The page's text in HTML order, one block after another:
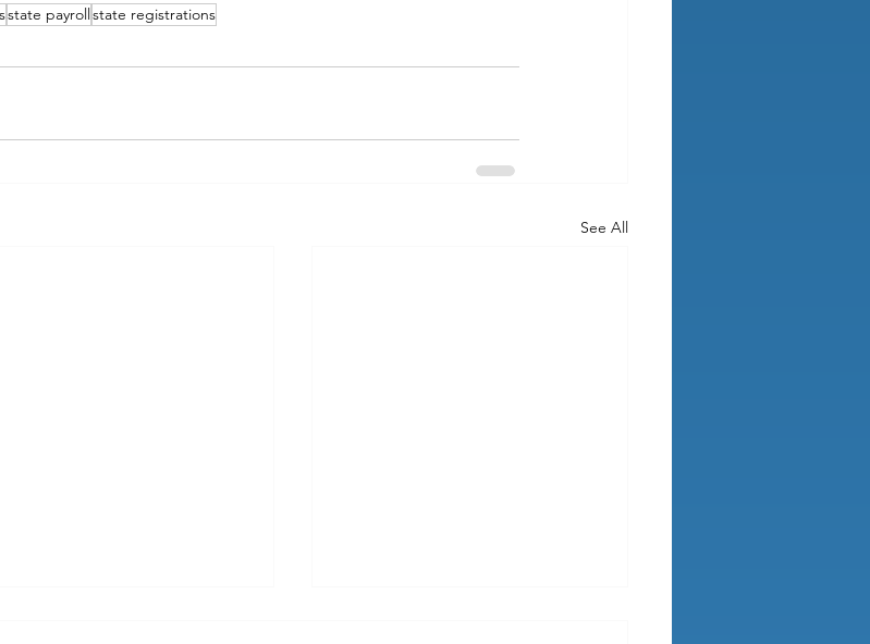
state payroll state registrations
See All